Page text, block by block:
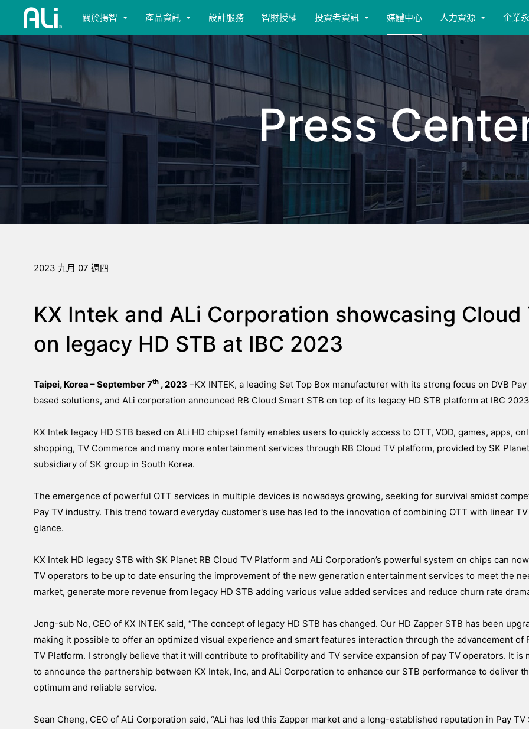
關於揚智 產品資訊 設計服務 智財授權 投資者資訊 媒體中心 人力資源 企業
Press
2023 九月 07 週四
KX Intek and ALi Corporation showcasing Cloud
on legacy HD STB at IBC 2023
Taipei, Korea – September 7th , 2023 –KX INTEK, a leading Set Top Box manufacturer with its strong focus on DVB Pay
based solutions, and ALi corporation announced RB Cloud Smart STB on top of its legacy HD STB platform at IBC
KX Intek legacy HD STB based on ALi HD chipset family enables users to quickly access to OTT, VOD, games, apps,
shopping, TV Commerce and many more entertainment services through RB Cloud TV platform, provided by SK
subsidiary of SK group in South Korea.
The emergence of powerful OTT services in multiple devices is nowadays growing, seeking for survival amidst
Pay TV industry. This trend toward everyday customer's use has led to the innovation of combining OTT with linear
glance.
KX Intek HD legacy STB with SK Planet RB Cloud TV Platform and ALi Corporation’s powerful system on chips can
TV operators to be up to date ensuring the improvement of the new generation entertainment services to meet the
market, generate more revenue from legacy HD STB adding various value added services and reduce churn rate
Jong-sub No, CEO of KX INTEK said, “The concept of legacy HD STB has changed. Our HD Zapper STB has been
making it possible to offer an optimized visual experience and smart features interaction through the advancement of
TV Platform. I strongly believe that it will contribute to profitability and TV service expansion of pay TV operators. It is
to announce the partnership between KX Intek, Inc, and ALi Corporation to enhance our STB performance to deliver
optimum and reliable service.
Sean Cheng, CEO of ALi Corporation said, “ALi has led this Zapper market and a long-established reputation in Pay TV